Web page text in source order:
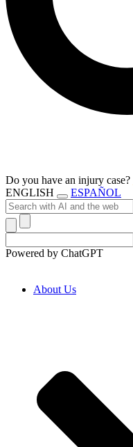
Do you have an injury case?
ENGLISH
ESPAÑOL
Powered by ChatGPT
About Us